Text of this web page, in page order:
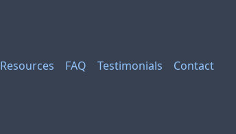
Resources FAQ Testimonials Contact